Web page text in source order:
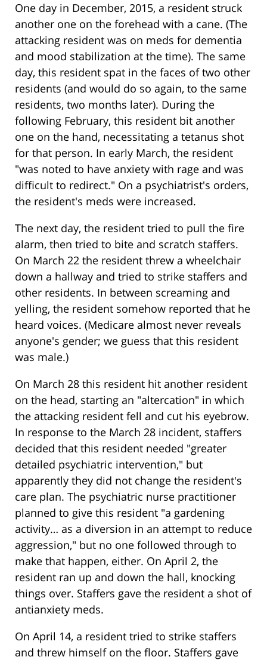
One day in December, 2015, a resident struck
another one on the forehead with a cane. (The
attacking resident was on meds for dementia
and mood stabilization at the time). The same
day, this resident spat in the faces of two other
residents (and would do so again, to the same
residents, two months later). During the
following February, this resident bit another
one on the hand, necessitating a tetanus shot
for that person. In early March, the resident
"was noted to have anxiety with rage and was
difficult to redirect." On a psychiatrist's orders,
the resident's meds were increased.
The next day, the resident tried to pull the fire
alarm, then tried to bite and scratch staffers.
On March 22 the resident threw a wheelchair
down a hallway and tried to strike staffers and
other residents. In between screaming and
yelling, the resident somehow reported that he
heard voices. (Medicare almost never reveals
anyone's gender; we guess that this resident
was male.)
On March 28 this resident hit another resident
on the head, starting an "altercation" in which
the attacking resident fell and cut his eyebrow.
In response to the March 28 incident, staffers
decided that this resident needed "greater
detailed psychiatric intervention," but
apparently they did not change the resident's
care plan. The psychiatric nurse practitioner
planned to give this resident "a gardening
activity… as a diversion in an attempt to reduce
aggression," but no one followed through to
make that happen, either. On April 2, the
resident ran up and down the hall, knocking
things over. Staffers gave the resident a shot of
antianxiety meds.
On April 14, a resident tried to strike staffers
and threw himself on the floor. Staffers gave